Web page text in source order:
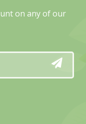
on any of our